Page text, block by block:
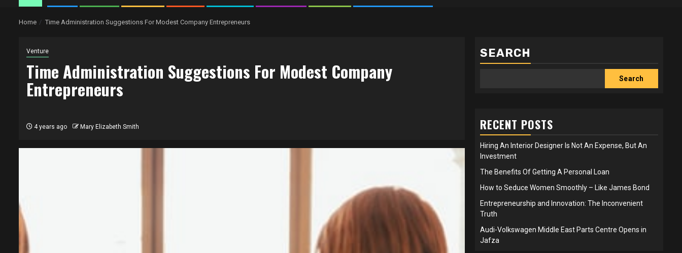
Home Time Administration Suggestions For Modest Company Entrepreneurs
Venture
Time Administration Suggestions For Modest Company
Entrepreneurs
4 years ago Mary Elizabeth Smith
SEARCH
Search
RECENT POSTS
Hiring An Interior Designer Is Not An Expense, But An
Investment
The Benefits Of Getting A Personal Loan
How to Seduce Women Smoothly – Like James Bond
Entrepreneurship and Innovation: The Inconvenient
Truth
Audi-Volkswagen Middle East Parts Centre Opens in
Jafza